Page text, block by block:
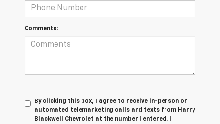
Comments:
By clicking this box, I agree to receive in-person or
automated telemarketing calls and texts from Harry
Blackwell Chevrolet at the number I entered. I